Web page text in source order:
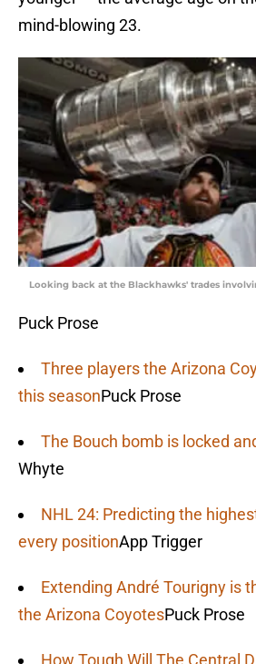
mind-blowing 23.
Looking back at the Blackhawks' trades
Puck Prose
Three players the Arizona
this seasonPuck Prose
The Bouch bomb is locked
Whyte
NHL 24: Predicting the
every positionApp Trigger
Extending André Tourigny is
the Arizona CoyotesPuck Prose
How Tough Will The Central